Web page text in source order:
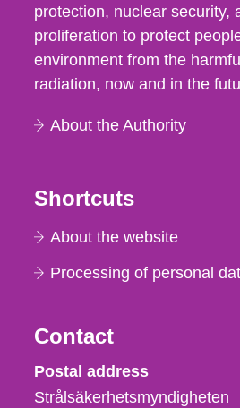
protection, nuclear security,
proliferation to protect
environment from the
radiation, now and in the
About the Authority
Shortcuts
About the website
Processing of personal
Contact
Strålsäkerhetsmyndigheten
Postal address
Strålsäkerhetsmyndigheten